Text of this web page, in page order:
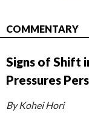
COMMENTARY
Signs of Shift
Pressures
By Kohei Hori